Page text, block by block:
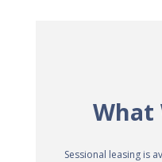
What
Sessional leasing is